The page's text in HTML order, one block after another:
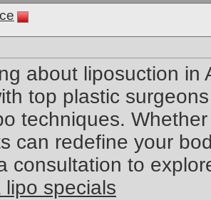
about liposuction in
top plastic
techniques.
can redefine your
consultation to
lipo specials